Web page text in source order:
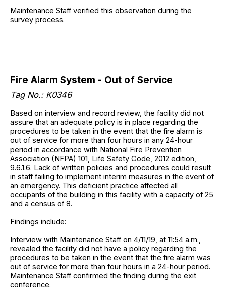
Maintenance Staff verified this observation during the
survey process.
Fire Alarm System - Out of Service
Tag No.: K0346
Based on interview and record review, the facility did not
assure that an adequate policy is in place regarding the
procedures to be taken in the event that the fire alarm is
out of service for more than four hours in any 24-hour
period in accordance with National Fire Prevention
Association (NFPA) 101, Life Safety Code, 2012 edition,
9.6.1.6. Lack of written policies and procedures could result
in staff failing to implement interim measures in the event of
an emergency. This deficient practice affected all
occupants of the building in this facility with a capacity of 25
and a census of 8.
Findings include:
Interview with Maintenance Staff on 4/11/19, at 11:54 a.m.,
revealed the facility did not have a policy regarding the
procedures to be taken in the event that the fire alarm was
out of service for more than four hours in a 24-hour period.
Maintenance Staff confirmed the finding during the exit
conference.